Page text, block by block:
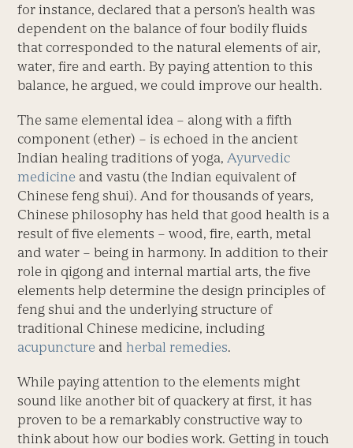
for instance, declared that a person’s health was
dependent on the balance of four bodily fluids
that corresponded to the natural elements of air,
water, fire and earth. By paying attention to this
balance, he argued, we could improve our health.
The same elemental idea – along with a fifth
component (ether) – is echoed in the ancient
Indian healing traditions of yoga,Ayurvedic
medicine and vastu (the Indian equivalent of
Chinese feng shui). And for thousands of years,
Chinese philosophy has held that good health is a
result of five elements – wood, fire, earth, metal
and water – being in harmony. In addition to their
role in qigong and internal martial arts, the five
elements help determine the design principles of
feng shui and the underlying structure of
traditional Chinese medicine, including
acupuncture andherbal remedies.
While paying attention to the elements might
sound like another bit of quackery at first, it has
proven to be a remarkably constructive way to
think about how our bodies work. Getting in touch